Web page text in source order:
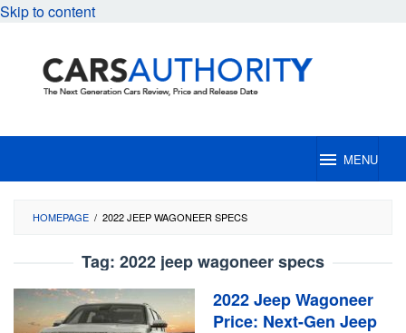
Skip to content
MENU
HOMEPAGE / 2022 JEEP WAGONEER SPECS
Tag: 2022 jeep wagoneer specs
2022 Jeep Wagoneer
Price: Next-Gen Jeep